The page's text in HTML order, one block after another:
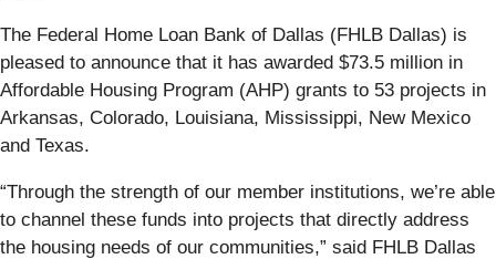
The Federal Home Loan Bank of Dallas (FHLB Dallas) is
pleased to announce that it has awarded $73.5 million in
Affordable Housing Program (AHP) grants to 53 projects in
Arkansas, Colorado, Louisiana, Mississippi, New Mexico
and Texas.
“Through the strength of our member institutions, we’re able
to channel these funds into projects that directly address
the housing needs of our communities,” said FHLB Dallas